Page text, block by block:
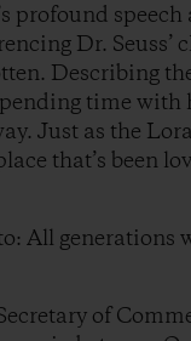
profound
Dr.
Describing
time with
Just as the
that’s been
All generations
of